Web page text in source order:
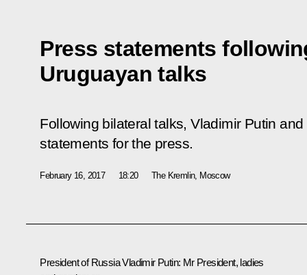
Press statements
Uruguayan talks
Following bilateral talks, Vladimir Putin
statements for the press.
February 16, 2017 18:20 The Kremlin, Moscow
President of Russia Vladimir Putin: Mr President, ladies